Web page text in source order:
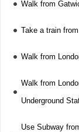
Walk from
Take a train
Walk from
Walk from
Underground
Use Subway